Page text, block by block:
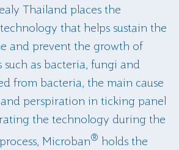
Thailand places the
that helps sustain the
and prevent the growth of
such as bacteria, fungi and
from bacteria, the main cause
perspiration in ticking panel
the technology during the
Microban® holds the